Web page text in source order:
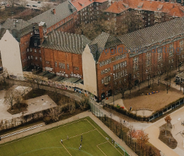
Douglasville dating